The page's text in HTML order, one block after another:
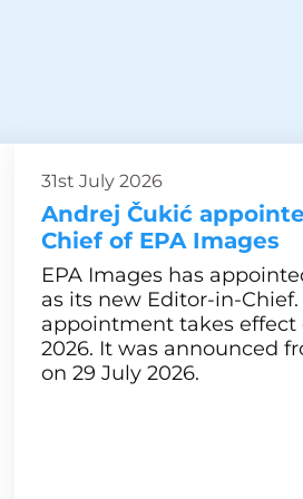
31st July 2026
Andrej Čukić
Chief of EPA Images
EPA Images has
as its new Editor-in-Chief.
appointment takes effect
2026. It was announced
on 29 July 2026.